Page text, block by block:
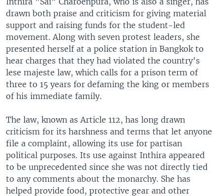
drawn both praise and criticism for giving material
support and raising funds for the student-led
movement. Along with seven protest leaders, she
presented herself at a police station in Bangkok to
hear charges that they had violated the country's
lese majeste law, which calls for a prison term of
three to 15 years for defaming the king or members
of his immediate family.
The law, known as Article 112, has long drawn
criticism for its harshness and terms that let anyone
file a complaint, allowing its use for partisan
political purposes. Its use against Inthira appeared
to be unprecedented since she was not directly tied
to any comments about the monarchy. She has
helped provide food, protective gear and other